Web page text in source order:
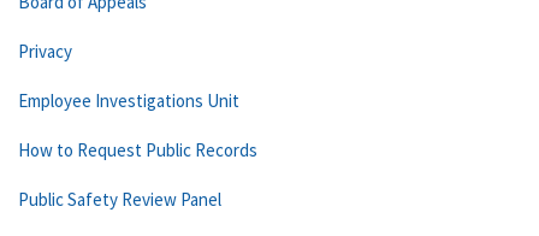
Privacy
Employee Investigations Unit
How to Request Public Records
Public Safety Review Panel